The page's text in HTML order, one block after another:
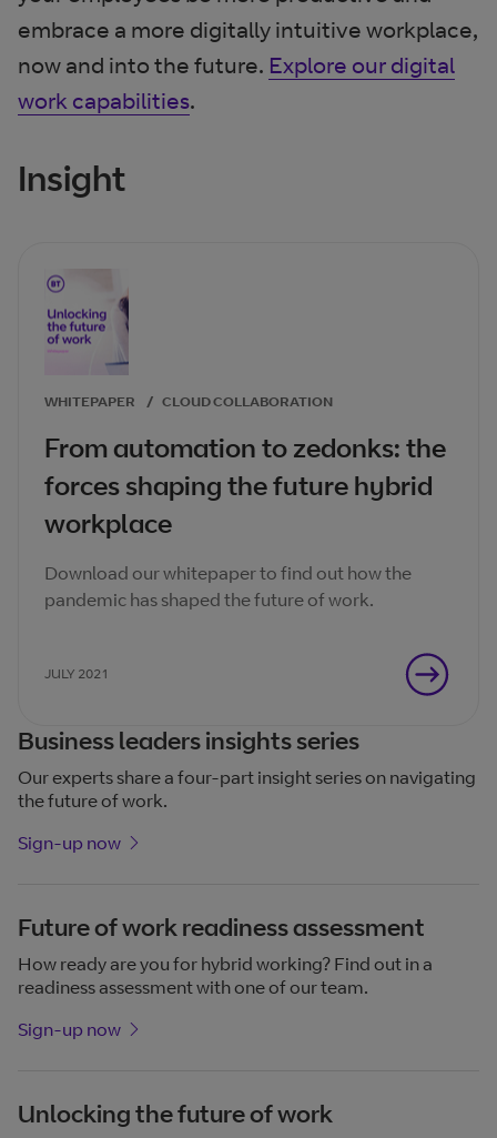
embrace a more digitally intuitive workplace,
now and into the future. Explore our digital
work capabilities.
Insight
WHITEPAPER / CLOUD COLLABORATION
From automation to zedonks: the
forces shaping the future hybrid
workplace
Download our whitepaper to find out how the
pandemic has shaped the future of work.
JULY 2021
Business leaders insights series
Our experts share a four-part insight series on navigating
the future of work.
Sign-up now
Future of work readiness assessment
How ready are you for hybrid working? Find out in a
readiness assessment with one of our team.
Sign-up now
Unlocking the future of work